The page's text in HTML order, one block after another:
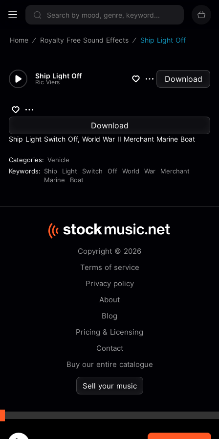
Sign up now
Home Royalty Free Sound Effects Ship Light Off
Ship Light Off
Ric Viers Download
Ship Light Switch Off, World War II Merchant Marine Boat
Categories: Vehicle
Keywords: Ship Light Switch Off World War
Merchant
Marine
Boat
Download
Copyright © 2026
Terms of service
Privacy policy
About
Blog
Pricing & Licensing
Contact
Buy our entire catalogue
Sell your music
By browsing this website you